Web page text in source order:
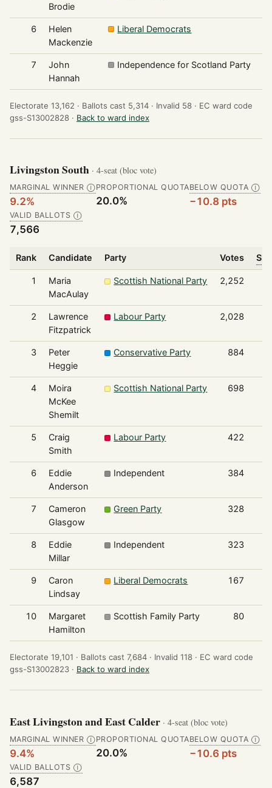
Brodie
6
Helen
Mackenzie
Liberal Democrats
7
John
Hannah
Independence for Scotland Party
Electorate 13,162 · Ballots cast 5,314 · Invalid 58 · EC ward code
gss-S13002828 · Back to ward index
Livingston South · 4-seat (bloc vote)
MARGINAL WINNER Ⓘ
9.2%
PROPORTIONAL QUOTA
20.0%
BELOW QUOTA Ⓘ
−10.8 pts
VALID BALLOTS Ⓘ
7,566
Rank Candidate Party Votes
1
Maria
MacAulay
Scottish National Party 2,252
2
Lawrence
Fitzpatrick
Labour Party 2,028
3
Peter
Heggie
Conservative Party 884
4
Moira
McKee
Shemilt
Scottish National Party 698
5
Craig
Smith
Labour Party 422
6
Eddie
Anderson
Independent 384
7
Cameron
Glasgow
Green Party 328
8
Eddie
Millar
Independent 323
9
Caron
Lindsay
Liberal Democrats 167
10
Margaret
Hamilton
Scottish Family Party 80
Electorate 19,101 · Ballots cast 7,684 · Invalid 118 · EC ward code
gss-S13002823 · Back to ward index
East Livingston and East Calder · 4-seat (bloc vote)
MARGINAL WINNER Ⓘ
9.4%
PROPORTIONAL QUOTA
20.0%
BELOW QUOTA Ⓘ
−10.6 pts
VALID BALLOTS Ⓘ
6,587